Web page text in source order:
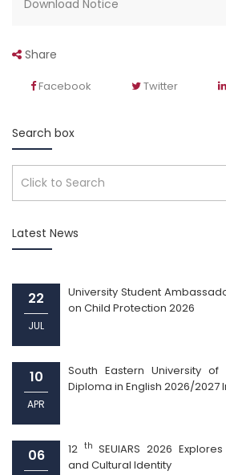
Download Notice
Share
Facebook Twitter
Search box
Latest News
22
JUL
University Student
on Child Protection 2026
10
APR
South Eastern University of
Diploma in English 2026/2027
06 12 th
SEUIARS 2026
and Cultural Identity